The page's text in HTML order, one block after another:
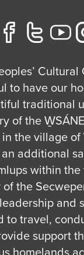
Cultural
to have our
traditional
of the
the village of
an additional
within
the
and
to travel,
support